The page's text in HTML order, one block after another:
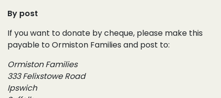
By post
If you want to donate by cheque, please make this
payable to Ormiston Families and post to:
Ormiston Families
333 Felixstowe Road
Ipswich